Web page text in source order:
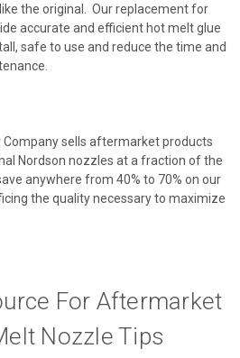
the original. Our replacement for
accurate and efficient hot melt glue
safe to use and reduce the time and
Company sells aftermarket products
Nordson nozzles at a fraction of the
anywhere from 40% to 70% on our
the quality necessary to maximize
For Aftermarket
Nozzle Tips